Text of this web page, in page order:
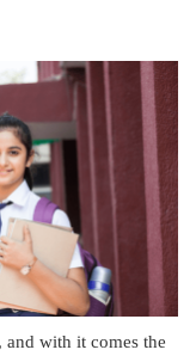
with it comes the